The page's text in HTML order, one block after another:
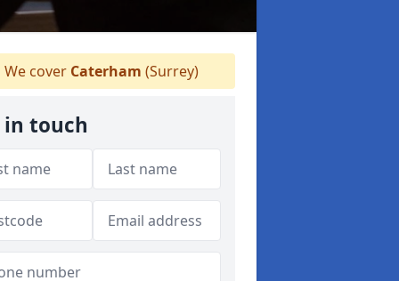
We cover Caterham (Surrey)
in touch